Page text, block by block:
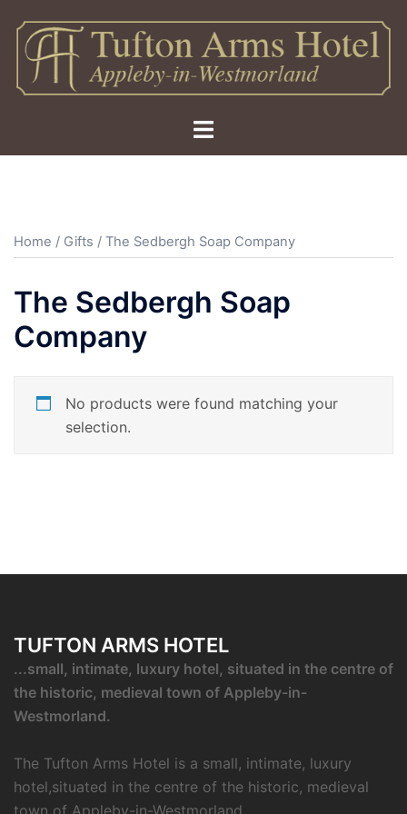
content
Toggle
Home / Gifts / The Sedbergh Soap Company
The Sedbergh Soap
Company
No products were found matching your
selection.
TUFTON ARMS HOTEL
...small, intimate, luxury hotel, situated in the centre of
the historic, medieval town of Appleby-in-
Westmorland.
The Tufton Arms Hotel is a small, intimate, luxury
hotel,situated in the centre of the historic, medieval